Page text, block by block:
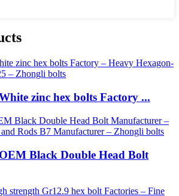
zinc hex bolts Factory ...
Black Double Head Bolt